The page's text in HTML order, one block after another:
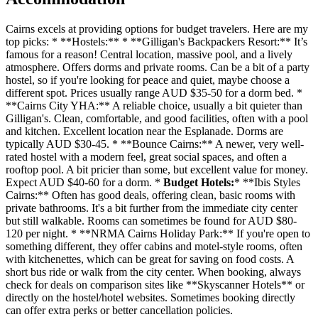
Cairns excels at providing options for budget travelers. Here are my
top picks: * **Hostels:** * **Gilligan's Backpackers Resort:** It’s
famous for a reason! Central location, massive pool, and a lively
atmosphere. Offers dorms and private rooms. Can be a bit of a party
hostel, so if you're looking for peace and quiet, maybe choose a
different spot. Prices usually range AUD $35-50 for a dorm bed. *
**Cairns City YHA:** A reliable choice, usually a bit quieter than
Gilligan's. Clean, comfortable, and good facilities, often with a pool
and kitchen. Excellent location near the Esplanade. Dorms are
typically AUD $30-45. * **Bounce Cairns:** A newer, very well-
rated hostel with a modern feel, great social spaces, and often a
rooftop pool. A bit pricier than some, but excellent value for money.
Expect AUD $40-60 for a dorm. * Budget Hotels:* **Ibis Styles
Cairns:** Often has good deals, offering clean, basic rooms with
private bathrooms. It's a bit further from the immediate city center
but still walkable. Rooms can sometimes be found for AUD $80-
120 per night. * **NRMA Cairns Holiday Park:** If you're open to
something different, they offer cabins and motel-style rooms, often
with kitchenettes, which can be great for saving on food costs. A
short bus ride or walk from the city center. When booking, always
check for deals on comparison sites like **Skyscanner Hotels** or
directly on the hostel/hotel websites. Sometimes booking directly
can offer extra perks or better cancellation policies.